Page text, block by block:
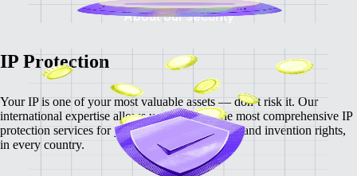
About our security
IP Protection
Your IP is one of your most valuable assets — don’t risk it. Our
international expertise allows us to provide the most comprehensive IP
protection services for your intellectual property and invention rights,
in every country.